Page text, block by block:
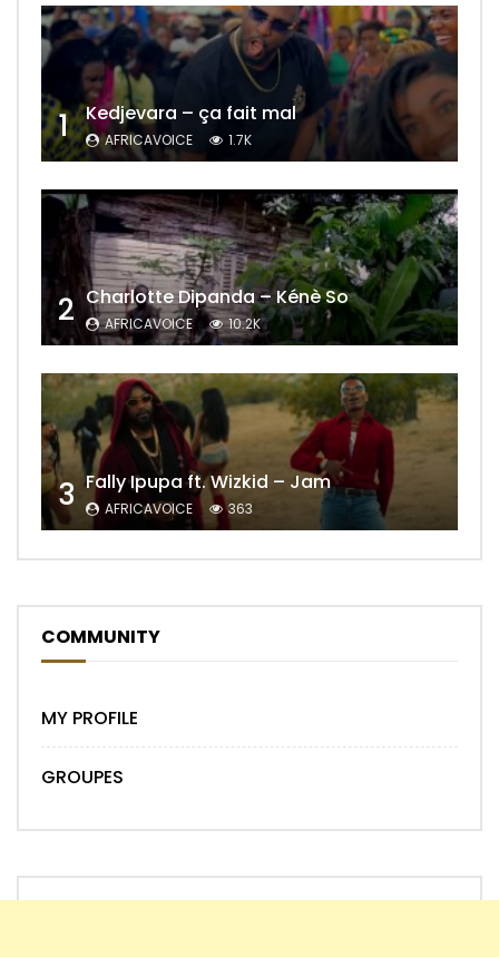
1 Kedjevara – ça fait mal
AFRICAVOICE 1.7K
2 Charlotte Dipanda – Kénè So
AFRICAVOICE 10.2K
3 Fally Ipupa ft. Wizkid – Jam
AFRICAVOICE 363
COMMUNITY
MY PROFILE
GROUPES